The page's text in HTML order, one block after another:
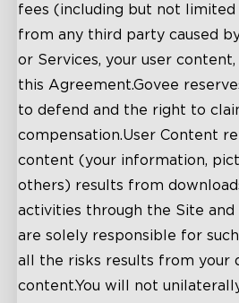
fees (including but not limited
from any third party caused
or Services, your user
this Agreement.Govee
to defend and the right to
compensation.User Content
content (your information,
others) results from
activities through the Site and
are solely responsible for
all the risks results from your
content.You will not